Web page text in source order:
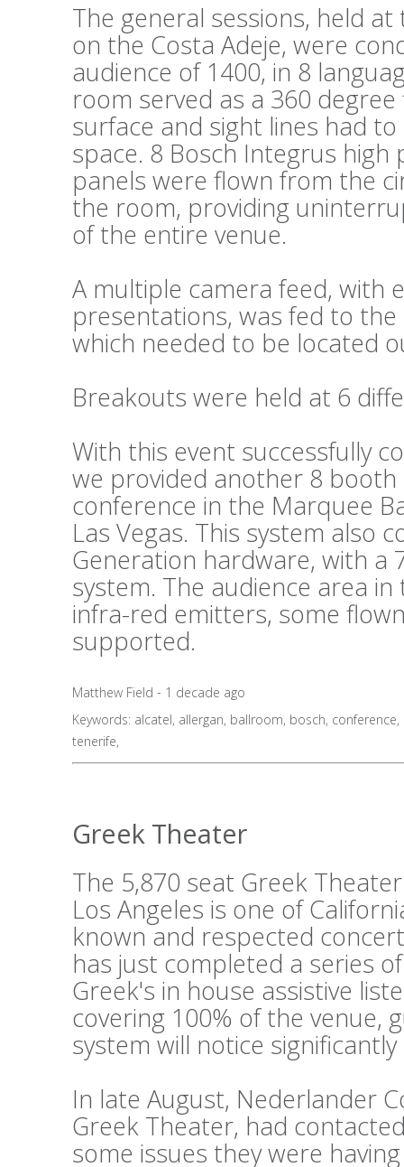
The general sessions, held
on the Costa Adeje, were
audience of 1400, in 8
room served as a 360
surface and sight lines had
space. 8 Bosch Integrus
panels were flown from the
the room, providing
of the entire venue.
A multiple camera feed, with
presentations, was fed to
which needed to be located
Breakouts were held at 6
With this event successfully
we provided another 8
conference in the Marquee
Las Vegas. This system also
Generation hardware, with a
system. The audience area
infra-red emitters, some
supported.
Matthew Field - 1 decade ago
Keywords: alcatel, allergan, ballroom, bosch, conference,
tenerife,
Greek Theater
The 5,870 seat Greek
Los Angeles is one of
known and respected
has just completed a series
Greek's in house assistive
covering 100% of the venue,
system will notice
In late August, Nederlander
Greek Theater, had
some issues they were